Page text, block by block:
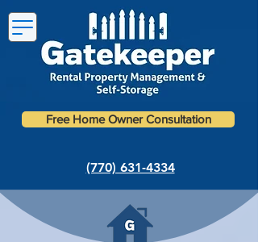
(770) 631-4334
Free Home Owner Consultation